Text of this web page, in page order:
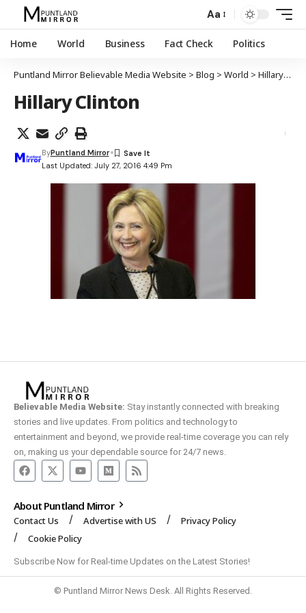
Aa
Home World Business Fact Check Politics
Puntland Mirror Believable Media Website > Blog > World > Hillary Clinton oo ku guulaysatay magaacabida murashaxa Madaxweynaha ee xisbiga Dimuqraadiga
Hillary Clinton
Last Updated: July 27, 2016 4:49 Pm
ByPuntland Mirror
Believable Media Website: Stay instantly connected with breaking
stories and live updates. From politics and technology to
entertainment and beyond, we provide real-time coverage you can rely
on, making us your dependable source for 24/7 news.
About Puntland Mirror
Contact Us Advertise with US
Privacy Policy
Cookie Policy
Subscribe Now for Real-time Updates on the Latest Stories!
© Puntland Mirror News Desk. All Rights Reserved.